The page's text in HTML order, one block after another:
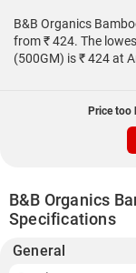
B&B Organics
from ₹ 424. The
(500GM) is ₹ 424 at
Price too
B&B Organics
Specifications
General